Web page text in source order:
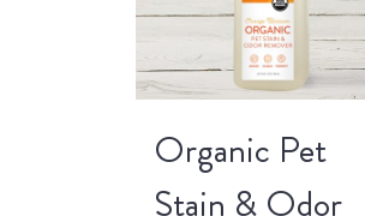
Organic Pet
Stain & Odor